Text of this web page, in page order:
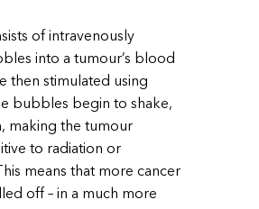
of intravenously
into a tumour’s blood
then stimulated using
bubbles begin to shake,
making the tumour
to radiation or
means that more cancer
off – in a much more